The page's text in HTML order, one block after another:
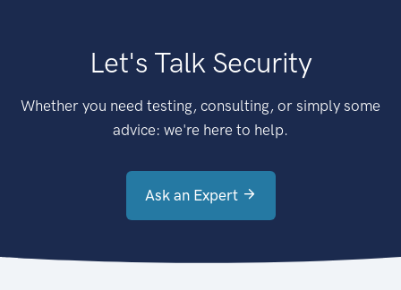
Let's Talk Security
Whether you need testing, consulting, or simply some
advice: we're here to help.
Ask an Expert